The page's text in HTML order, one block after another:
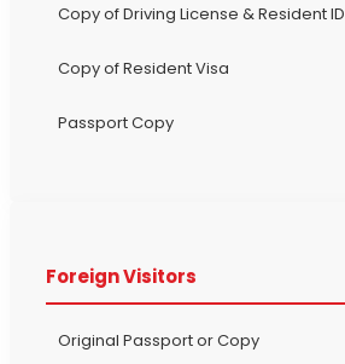
Copy of Driving License & Resident ID
Copy of Resident Visa
Passport Copy
Foreign Visitors
Original Passport or Copy